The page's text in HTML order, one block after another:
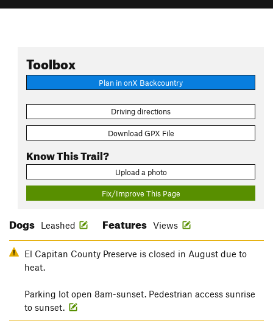
Toolbox
Plan in onX Backcountry
Driving directions
Download GPX File
Know This Trail?
Upload a photo
Fix/Improve This Page
Dogs Leashed Features Views
El Capitan County Preserve is closed in August due to
heat.
Parking lot open 8am-sunset. Pedestrian access sunrise
to sunset.